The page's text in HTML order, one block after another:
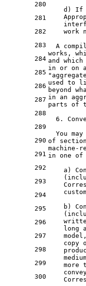
280
281
282
283
284
285
286
287
288
289
290
291
292
293
294
295
296
297
298
299
300
    d) If
work
A
works,
and
which
in or on a
used to
beyond
in an
parts of
6.
You may
of
machine-
in one of
a)
b)
long
copy
more